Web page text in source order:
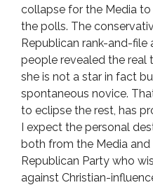
collapse for the Media to
the polls. The
Republican rank-and-
people revealed the real
she is not a star in fact
spontaneous novice.
to eclipse the rest, has
I expect the personal
both from the Media
Republican Party who
against Christian-